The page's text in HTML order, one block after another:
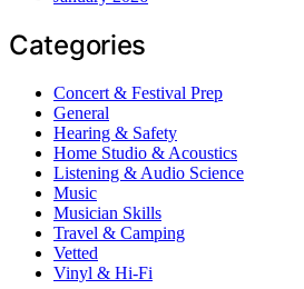
Categories
Concert & Festival Prep
General
Hearing & Safety
Home Studio & Acoustics
Listening & Audio Science
Music
Musician Skills
Travel & Camping
Vetted
Vinyl & Hi-Fi